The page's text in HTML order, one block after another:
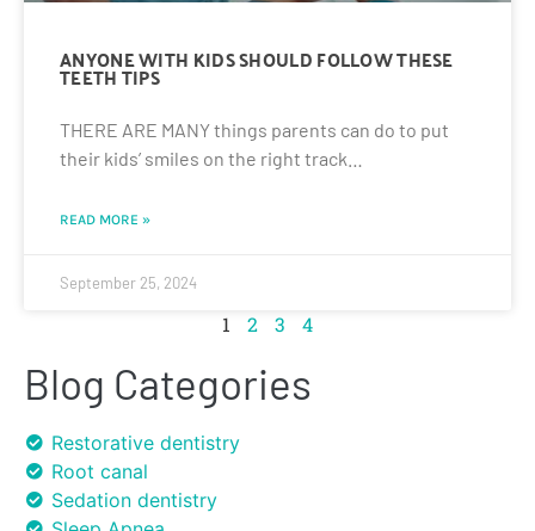
ANYONE WITH KIDS SHOULD FOLLOW THESE
TEETH TIPS
THERE ARE MANY things parents can do to put
their kids’ smiles on the right track…
READ MORE »
September 25, 2024
1 2 3 4
Blog Categories
Restorative dentistry
Root canal
Sedation dentistry